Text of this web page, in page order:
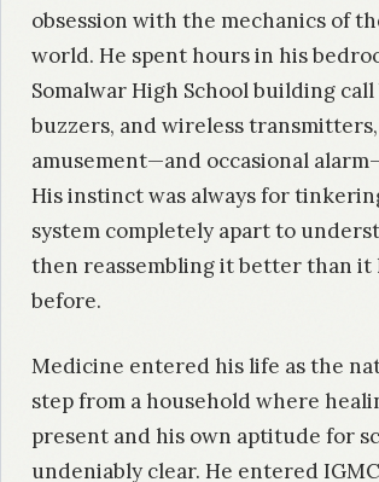
obsession with the mechanics of
world. He spent hours in his
Somalwar High School building call
buzzers, and wireless
amusement—and occasional
His instinct was always for
system completely apart to
then reassembling it better than it
before.
Medicine entered his life as the
step from a household where
present and his own aptitude for
undeniably clear. He entered